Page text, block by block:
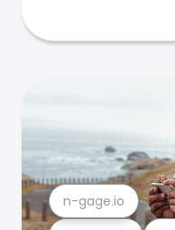
n-gage.io